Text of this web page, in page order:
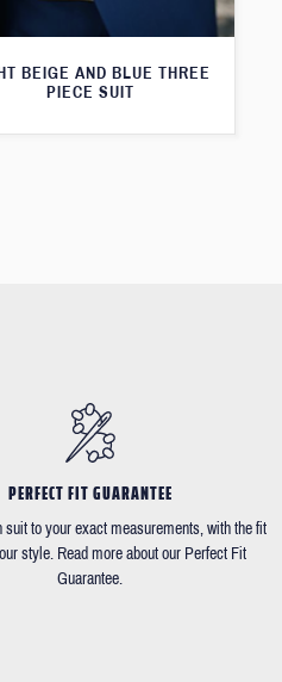
BEIGE AND BLUE THREE
PIECE SUIT
PERFECT FIT GUARANTEE
suit to your exact measurements, with the fit
style. Read more about our Perfect Fit
Guarantee.